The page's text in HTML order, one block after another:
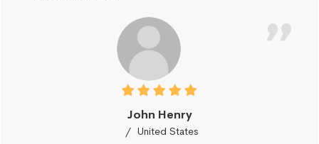
John Henry
United States